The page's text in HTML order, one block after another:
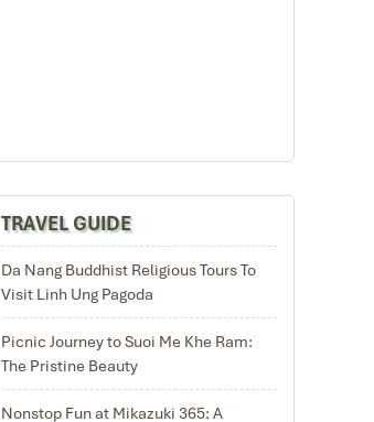
TRAVEL GUIDE
Da Nang Buddhist Religious Tours To
Visit Linh Ung Pagoda
Picnic Journey to Suoi Me Khe Ram:
The Pristine Beauty
Nonstop Fun at Mikazuki 365: A